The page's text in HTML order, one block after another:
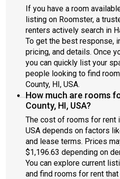
If you have a room
listing on Roomster, a
renters actively search in
To get the best response,
pricing, and details. Once
you can quickly list your
people looking to find
County, HI, USA.
How much are rooms
County, HI, USA?
The cost of rooms for rent
USA depends on factors
and lease terms. Prices
$1,196.63 depending on
You can explore current
and find rooms for rent